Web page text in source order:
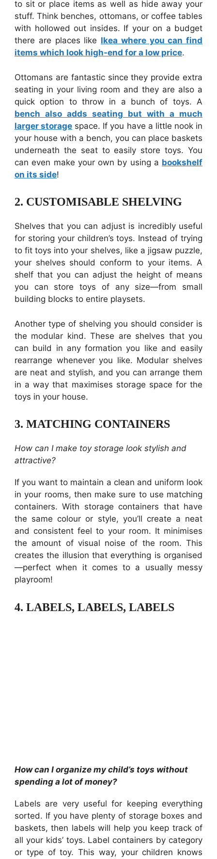
to sit or place items as well as hide away your
stuff. Think benches, ottomans, or coffee tables
with hollowed out insides. If your on a budget
there are places like Ikea where you can find
items which look high-end for a low price.
Ottomans are fantastic since they provide extra
seating in your living room and they are also a
quick option to throw in a bunch of toys. A
bench also adds seating but with a much
larger storage space. If you have a little nook in
your house with a bench, you can place baskets
underneath the seat to easily store toys. You
can even make your own by using a bookshelf
on its side!
2. CUSTOMISABLE SHELVING
Shelves that you can adjust is incredibly useful
for storing your children’s toys. Instead of trying
to fit toys into your shelves, like a jigsaw puzzle,
your shelves should conform to your items. A
shelf that you can adjust the height of means
you can store toys of any size—from small
building blocks to entire playsets.
Another type of shelving you should consider is
the modular kind. These are shelves that you
can build in any formation you like and easily
rearrange whenever you like. Modular shelves
are neat and stylish, and you can arrange them
in a way that maximises storage space for the
toys in your house.
3. MATCHING CONTAINERS
How can I make toy storage look stylish and
attractive?
If you want to maintain a clean and uniform look
in your rooms, then make sure to use matching
containers. With storage containers that have
the same colour or style, you’ll create a neat
and consistent feel to your room. It minimises
the amount of visual noise of the room. This
creates the illusion that everything is organised
—perfect when it comes to a usually messy
playroom!
4. LABELS, LABELS, LABELS
How can I organize my child’s toys without
spending a lot of money?
Labels are very useful for keeping everything
sorted. If you have plenty of storage boxes and
baskets, then labels will help you keep track of
all your kids’ toys. Label containers by category
or type of toy. This way, your children knows